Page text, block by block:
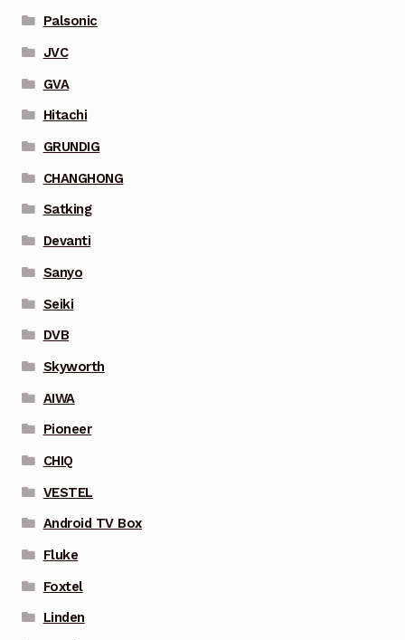
Palsonic
JVC
GVA
Hitachi
GRUNDIG
CHANGHONG
Satking
Devanti
Sanyo
Seiki
DVB
Skyworth
AIWA
Pioneer
CHIQ
VESTEL
Android TV Box
Fluke
Foxtel
Linden